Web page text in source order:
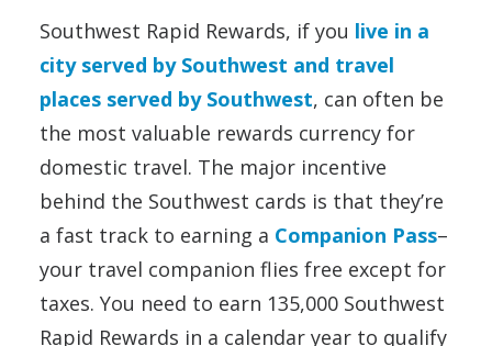
Southwest Rapid Rewards, if you live in a
city served by Southwest and travel
places served by Southwest, can often be
the most valuable rewards currency for
domestic travel. The major incentive
behind the Southwest cards is that they’re
a fast track to earning a Companion Pass–
your travel companion flies free except for
taxes. You need to earn 135,000 Southwest
Rapid Rewards in a calendar year to qualify